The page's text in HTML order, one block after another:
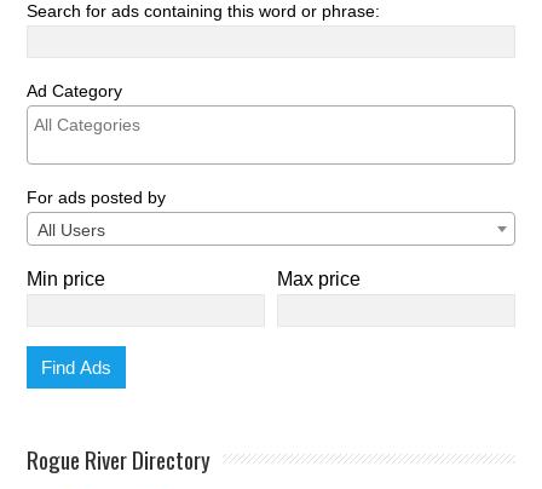
Search for ads containing this word or phrase:
Ad Category
For ads posted by
All Users
Min price Max price
Rogue River Directory